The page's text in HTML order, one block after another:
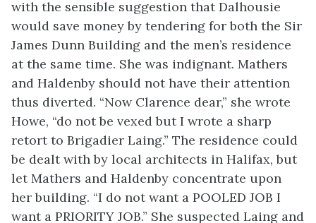
with the sensible suggestion that Dalhousie
would save money by tendering for both the Sir
James Dunn Building and the men’s residence
at the same time. She was indignant. Mathers
and Haldenby should not have their attention
thus diverted. “Now Clarence dear,” she wrote
Howe, “do not be vexed but I wrote a sharp
retort to Brigadier Laing.” The residence could
be dealt with by local architects in Halifax, but
let Mathers and Haldenby concentrate upon
her building. “I do not want a POOLED JOB I
want a PRIORITY JOB.” She suspected Laing and